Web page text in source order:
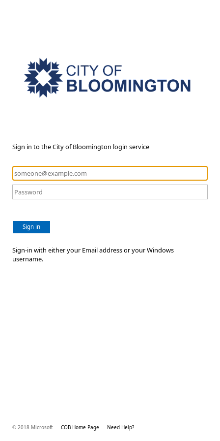
Sign in to the City of Bloomington login service
Sign in
Sign-in with either your Email address or your Windows
username.
© 2018 Microsoft COB Home Page Need Help?